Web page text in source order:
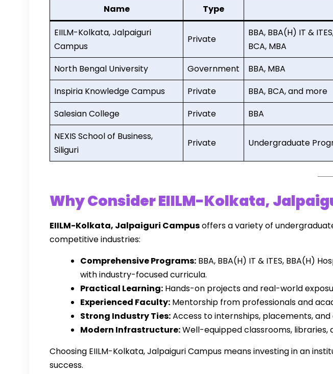
Name Type
EIILM-Kolkata, Jalpaiguri
Campus
Private
BBA, BBA(H) IT &
BCA, MBA
North Bengal University
Government
BBA, MBA
Inspiria Knowledge Campus
Private
BBA, BCA, and more
Salesian College
Private
BBA
NEXIS School of Business,
Siliguri
Private Undergraduate
Why Consider EIILM-Kolkata,
EIILM-Kolkata, Jalpaiguri Campusoffers a variety of
competitive industries:
Comprehensive Programs: BBA, BBA(H) IT & ITES, BBA(H)
with industry-focused curricula.
Practical Learning: Hands-on projects and real-world
Experienced Faculty: Mentorship from professionals and
Strong Industry Ties:Access to internships, placements,
Modern Infrastructure:Well-equipped classrooms,
Choosing EIILM-Kolkata, Jalpaiguri Campus means investing in an
success.